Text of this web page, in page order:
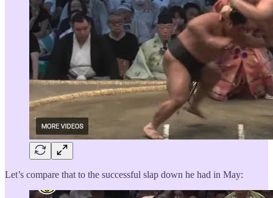
Let’s compare that to the successful slap down he had in May: